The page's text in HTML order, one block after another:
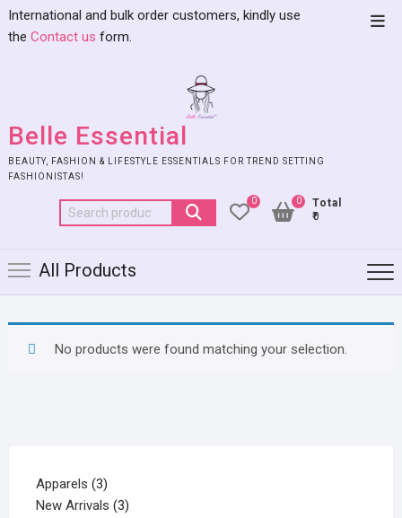
International and bulk order customers, kindly use
the Contact us form.
Belle Essential
BEAUTY, FASHION & LIFESTYLE ESSENTIALS FOR TREND SETTING
FASHIONISTAS!
0
Total
₹0
0
All Products
No products were found matching your selection.
Apparels 3
New Arrivals 3